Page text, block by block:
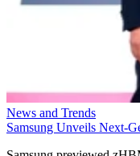
News and Trends
Samsung Unveils Next-